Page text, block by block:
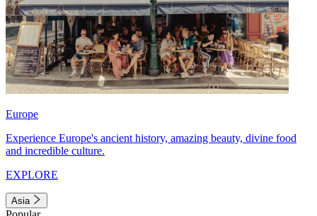
Europe
Experience Europe's ancient history, amazing beauty, divine food
and incredible culture.
EXPLORE
Asia